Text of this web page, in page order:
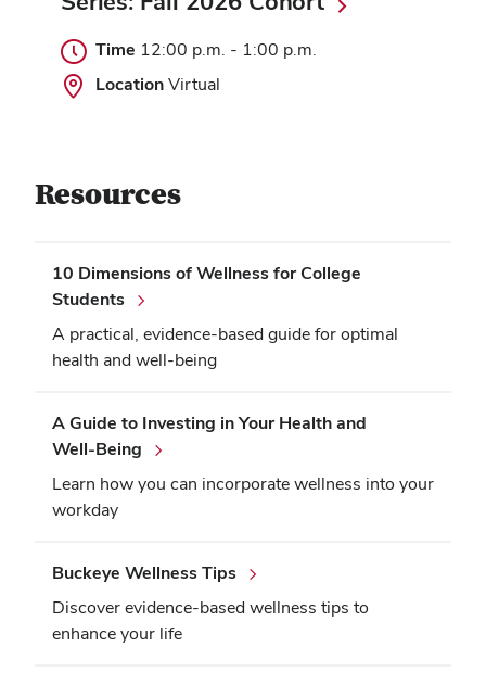
Time 12:00 p.m. - 1:00 p.m.
LocationVirtual
Resources
10 Dimensions of Wellness for College
Students
A practical, evidence-based guide for optimal
health and well-being
A Guide to Investing in Your Health and
Well-Being
Learn how you can incorporate wellness into your
workday
Buckeye Wellness Tips
Discover evidence-based wellness tips to
enhance your life